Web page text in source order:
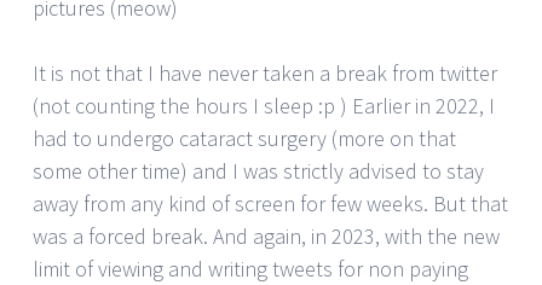
pictures (meow)
It is not that I have never taken a break from twitter
(not counting the hours I sleep :p ) Earlier in 2022, I
had to undergo cataract surgery (more on that
some other time) and I was strictly advised to stay
away from any kind of screen for few weeks. But that
was a forced break. And again, in 2023, with the new
limit of viewing and writing tweets for non paying